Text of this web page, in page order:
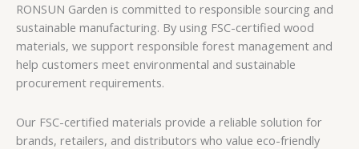
RONSUN Garden is committed to responsible sourcing and
sustainable manufacturing. By using FSC-certified wood
materials, we support responsible forest management and
help customers meet environmental and sustainable
procurement requirements.
Our FSC-certified materials provide a reliable solution for
brands, retailers, and distributors who value eco-friendly